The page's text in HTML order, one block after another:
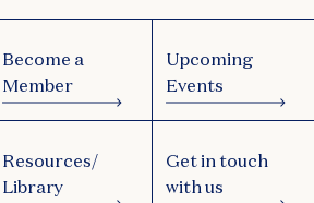
Become a
Member
Upcoming
Events
Resources/
Library
Get in touch
with us